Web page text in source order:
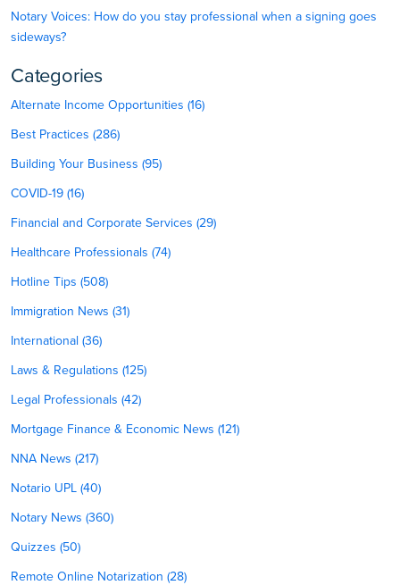
Notary Voices: How do you stay professional when a signing goes
sideways?
Categories
Alternate Income Opportunities (16)
Best Practices (286)
Building Your Business (95)
COVID-19 (16)
Financial and Corporate Services (29)
Healthcare Professionals (74)
Hotline Tips (508)
Immigration News (31)
International (36)
Laws & Regulations (125)
Legal Professionals (42)
Mortgage Finance & Economic News (121)
NNA News (217)
Notario UPL (40)
Notary News (360)
Quizzes (50)
Remote Online Notarization (28)